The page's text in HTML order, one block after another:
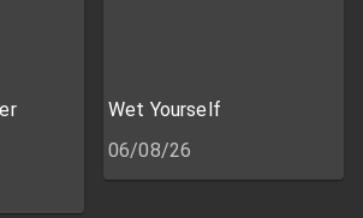
Wet Yourself
06/08/26